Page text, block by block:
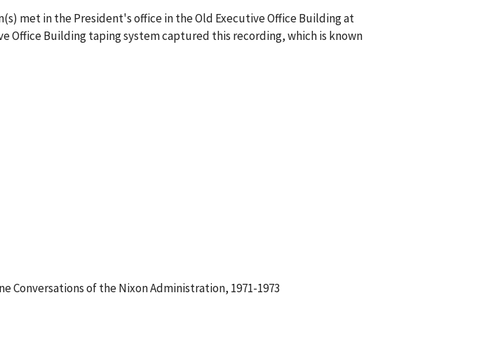
met in the President's office in the Old Executive Office Building at
Office Building taping system captured this recording, which is known
Conversations of the Nixon Administration, 1971-1973